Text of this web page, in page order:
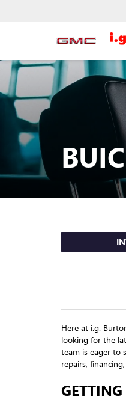
Here at i.g.
looking for the
team is eager to
repairs,